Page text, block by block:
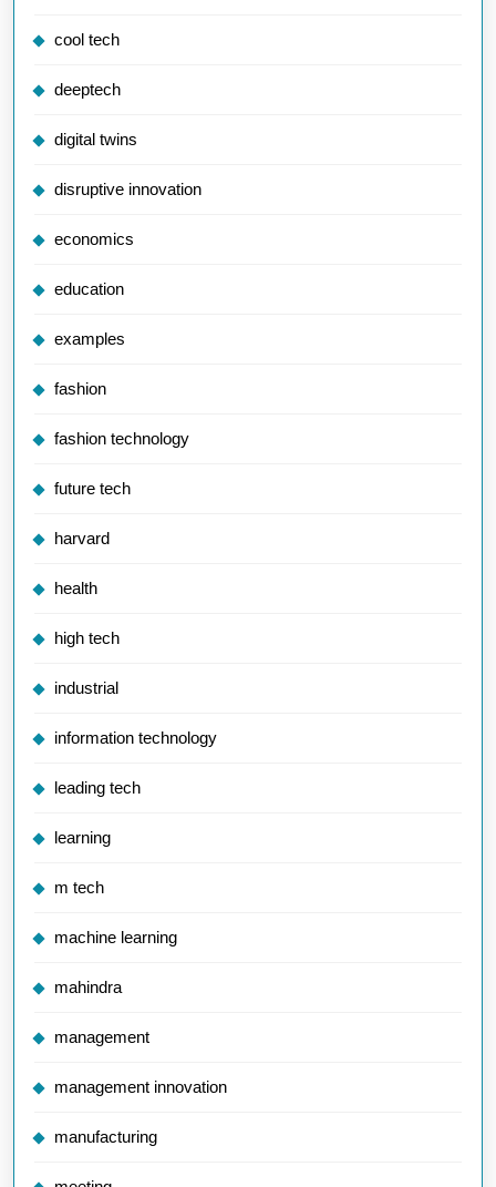
cool tech
deeptech
digital twins
disruptive innovation
economics
education
examples
fashion
fashion technology
future tech
harvard
health
high tech
industrial
information technology
leading tech
learning
m tech
machine learning
mahindra
management
management innovation
manufacturing